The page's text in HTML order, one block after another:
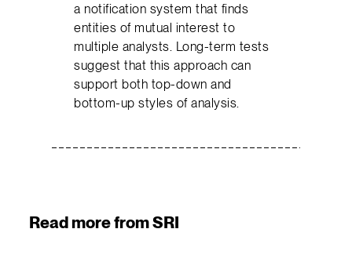
a notification system that finds
entities of mutual interest to
multiple analysts. Long-term tests
suggest that this approach can
support both top-down and
bottom-up styles of analysis.
Read more from SRI